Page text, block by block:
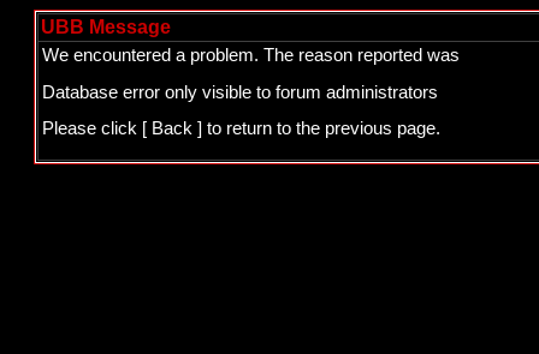
UBB Message
We encountered a problem. The reason reported was
Database error only visible to forum administrators
Please click [ Back ] to return to the previous page.